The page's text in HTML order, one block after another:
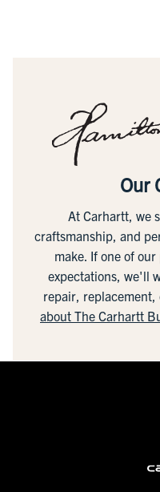
Our
At Carhartt, we
craftsmanship, and
make. If one of
expectations, we'll
repair, replacement,
about The Carhartt